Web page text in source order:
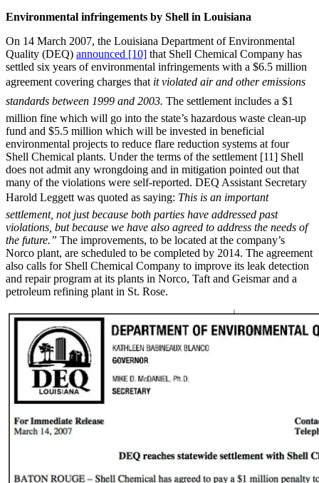
Environmental infringements by Shell in Louisiana
On 14 March 2007, the Louisiana Department of Environmental
Quality (DEQ) announced [10] that Shell Chemical Company has
settled six years of environmental infringements with a $6.5 million
agreement covering charges that  it violated air and other emissions
standards between 1999 and 2003. The settlement includes a $1
million fine which will go into the state’s hazardous waste clean-up
fund and $5.5 million which will be invested in beneficial
environmental projects to reduce flare reduction systems at four
Shell Chemical plants. Under the terms of the settlement [11] Shell
does not admit any wrongdoing and in mitigation pointed out that
many of the violations were self-reported. DEQ Assistant Secretary
Harold Leggett was quoted as saying:  This is an important
settlement, not just because both parties have addressed past
violations, but because we have also agreed to address the needs of
the future.” The improvements, to be located at the company’s
Norco plant, are scheduled to be completed by 2014. The agreement
also calls for Shell Chemical Company to improve its leak detection
and repair program at its plants in Norco, Taft and Geismar and a
petroleum refining plant in St. Rose.